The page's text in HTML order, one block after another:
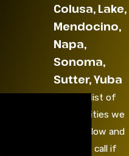
Colusa, Lake,
Mendocino,
Napa,
Sonoma,
Sutter, Yuba
See the list of
communities we
serve below and
give us a call if